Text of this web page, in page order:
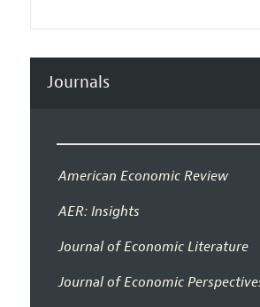
Journals
American Economic Review
AER: Insights
Journal of Economic Literature
Journal of Economic